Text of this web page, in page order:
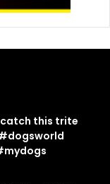
catch this trite